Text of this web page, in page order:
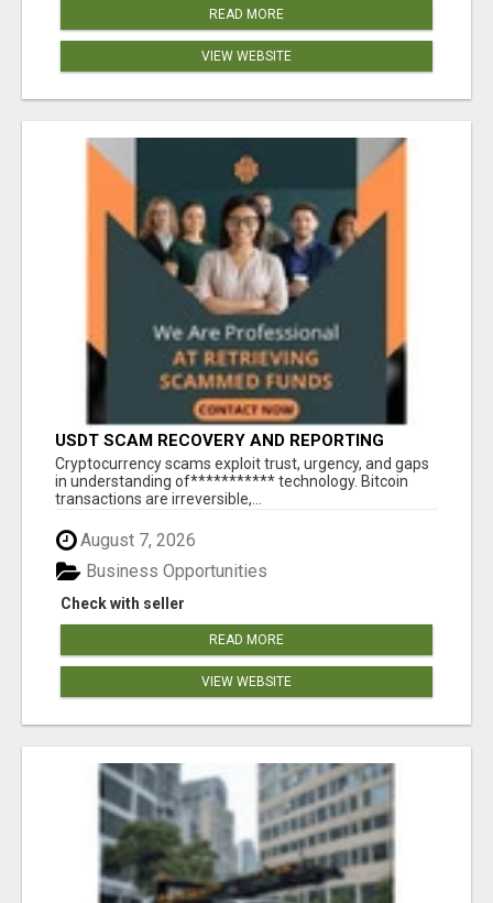
READ MORE
VIEW WEBSITE
USDT SCAM RECOVERY AND REPORTING
PLATFORM
‎Cryptocurrency scams exploit trust, urgency, and gaps
in understanding of*********** technology. Bitcoin
transactions are irreversible,...
August 7, 2026
Check with seller
Business Opportunities
READ MORE
VIEW WEBSITE